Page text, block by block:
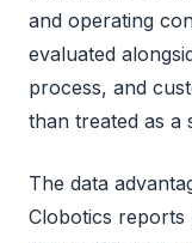
and operating
evaluated
process, and
than treated as a
The data
Clobotics reports